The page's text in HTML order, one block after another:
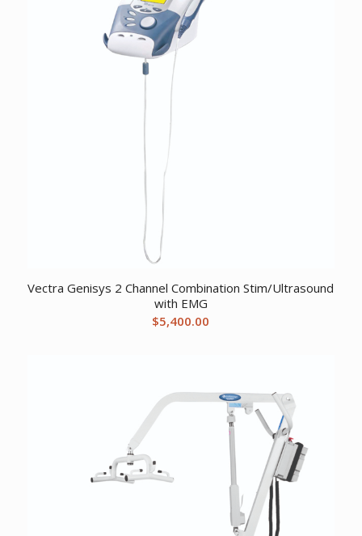
Vectra Genisys 2 Channel Combination Stim/Ultrasound
with EMG
$5,400.00